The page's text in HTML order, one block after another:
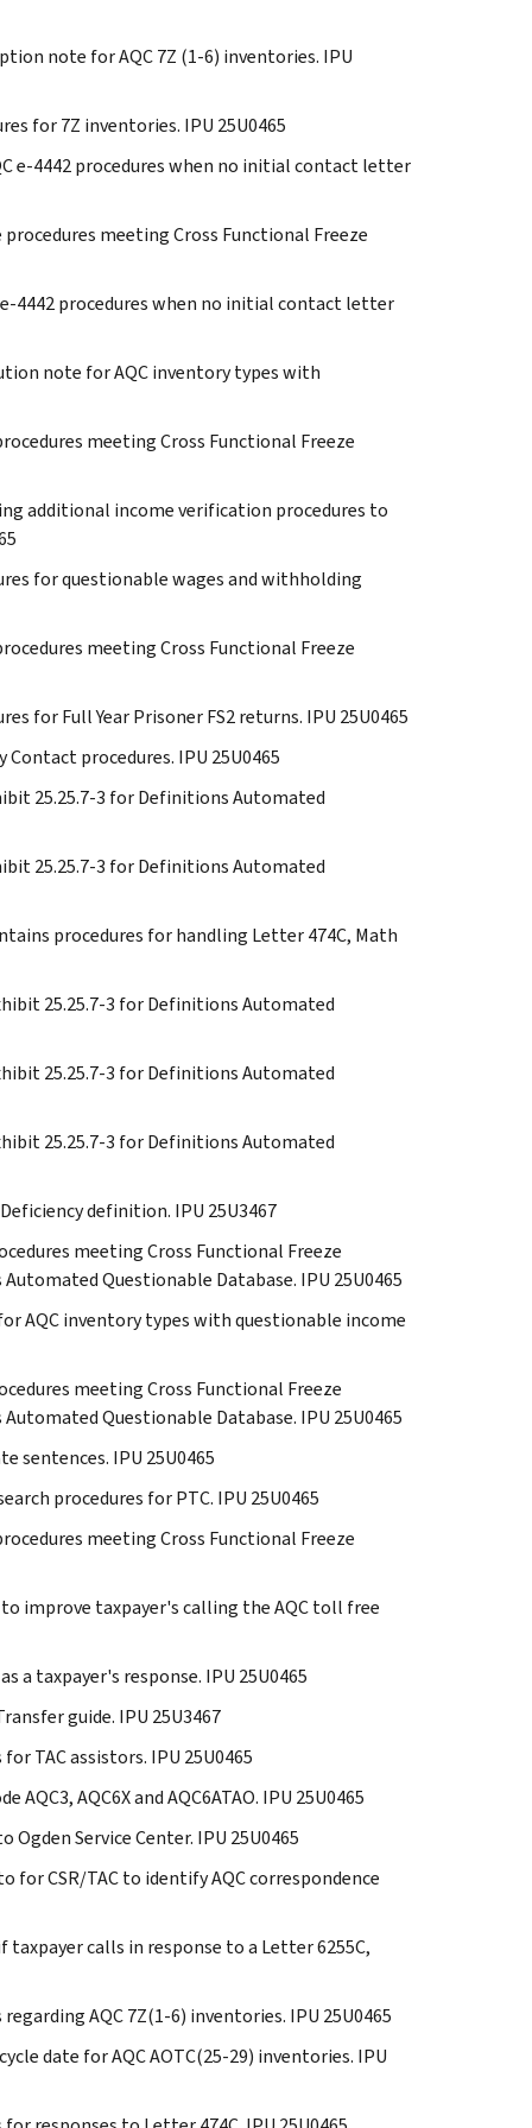
note for AQC 7Z (1-6) inventories. IPU
for 7Z inventories. IPU 25U0465
e-4442 procedures when no initial contact letter
procedures meeting Cross Functional Freeze
e-4442 procedures when no initial contact letter
note for AQC inventory types with
meeting Cross Functional Freeze
additional income verification procedures to
for questionable wages and withholding
meeting Cross Functional Freeze
for Full Year Prisoner FS2 returns. IPU 25U0465
Contact procedures. IPU 25U0465
25.25.7-3 for Definitions Automated
25.25.7-3 for Definitions Automated
procedures for handling Letter 474C, Math
25.25.7-3 for Definitions Automated
25.25.7-3 for Definitions Automated
25.25.7-3 for Definitions Automated
definition. IPU 25U3467
meeting Cross Functional Freeze
Questionable Database. IPU 25U0465
AQC inventory types with questionable income
meeting Cross Functional Freeze
Questionable Database. IPU 25U0465
sentences. IPU 25U0465
procedures for PTC. IPU 25U0465
meeting Cross Functional Freeze
to improve taxpayer's calling the AQC toll free
a taxpayer's response. IPU 25U0465
guide. IPU 25U3467
TAC assistors. IPU 25U0465
AQC3, AQC6X and AQC6ATAO. IPU 25U0465
Ogden Service Center. IPU 25U0465
for CSR/TAC to identify AQC correspondence
taxpayer calls in response to a Letter 6255C,
AQC 7Z(1-6) inventories. IPU 25U0465
date for AQC AOTC(25-29) inventories. IPU